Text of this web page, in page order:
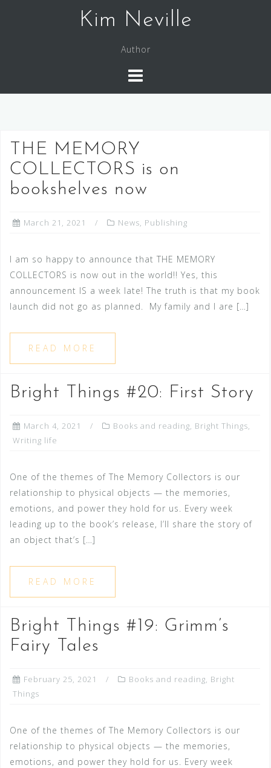
Kim Neville
Author
THE MEMORY
COLLECTORS is on
bookshelves now
March 21, 2021 News, Publishing
I am so happy to announce that THE MEMORY
COLLECTORS is now out in the world!! Yes, this
announcement IS a week late! The truth is that my book
launch did not go as planned. My family and I are […]
READ MORE
Bright Things #20: First Story
March 4, 2021 Books and reading, Bright Things,
Writing life
One of the themes of The Memory Collectors is our
relationship to physical objects — the memories,
emotions, and power they hold for us. Every week
leading up to the book’s release, I’ll share the story of
an object that’s […]
READ MORE
Bright Things #19: Grimm’s
Fairy Tales
February 25, 2021 Books and reading, Bright
Things
One of the themes of The Memory Collectors is our
relationship to physical objects — the memories,
emotions, and power they hold for us. Every week